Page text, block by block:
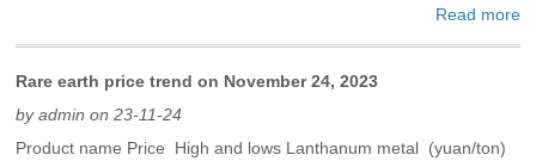
Read more
Rare earth price trend on November 24, 2023
by admin on 23-11-24
Product name Price High and lows Lanthanum metal (yuan/ton)